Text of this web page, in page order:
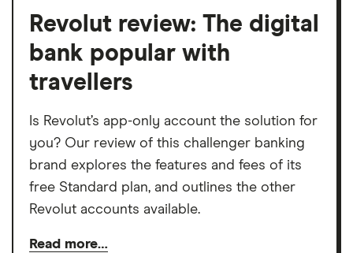
Revolut review: The digital
bank popular with
travellers
Is Revolut’s app-only account the solution for
you? Our review of this challenger banking
brand explores the features and fees of its
free Standard plan, and outlines the other
Revolut accounts available.
Read more…